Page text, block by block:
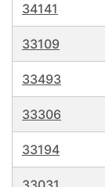
34141
33109
33493
33306
33194